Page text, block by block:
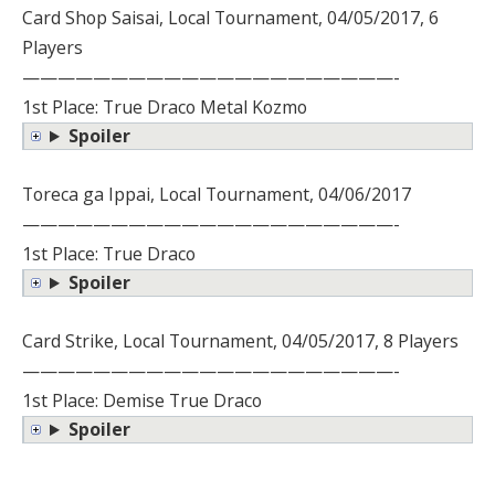
Card Shop Saisai, Local Tournament, 04/05/2017, 6
Players
—————————————————————-
1st Place: True Draco Metal Kozmo
Spoiler
Toreca ga Ippai, Local Tournament, 04/06/2017
—————————————————————-
1st Place: True Draco
Spoiler
Card Strike, Local Tournament, 04/05/2017, 8 Players
—————————————————————-
1st Place: Demise True Draco
Spoiler